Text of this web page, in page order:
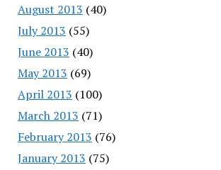
August 2013 (40)
July 2013 (55)
June 2013 (40)
May 2013 (69)
April 2013 (100)
March 2013 (71)
February 2013 (76)
January 2013 (75)